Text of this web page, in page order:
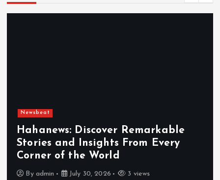
Newsbeat
Hahanews: Discover Remarkable
Stories and Insights From Every
Corner of the World
By admin July 30, 2026 3 views